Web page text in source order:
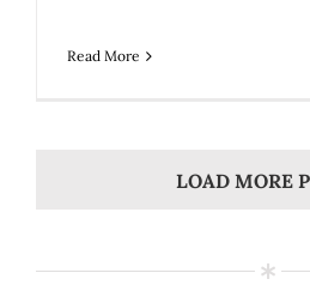
Read More
LOAD MORE